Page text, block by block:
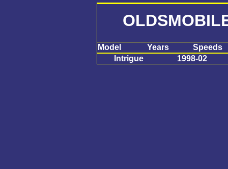
Model Years
Speeds
Intrigue
1998-02